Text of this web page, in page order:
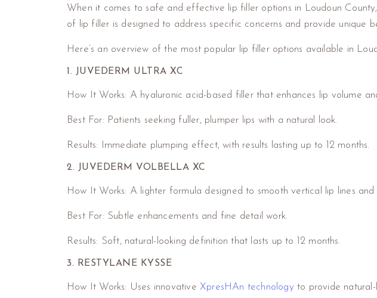
When it comes to safe and effective lip filler options in Loudoun
of lip filler is designed to address specific concerns and provide unique
Here’s an overview of the most popular lip filler options available in
1. JUVEDERM ULTRA XC
How It Works: A hyaluronic acid-based filler that enhances lip volume
Best For: Patients seeking fuller, plumper lips with a natural look.
Results: Immediate plumping effect, with results lasting up to 12 months.
2. JUVEDERM VOLBELLA XC
How It Works: A lighter formula designed to smooth vertical lip lines and
Best For: Subtle enhancements and fine detail work.
Results: Soft, natural-looking definition that lasts up to 12 months.
3. RESTYLANE KYSSE
How It Works: Uses innovative XpresHAn technology to provide